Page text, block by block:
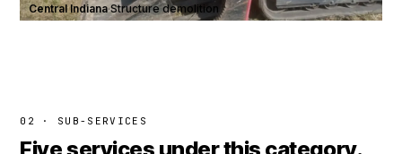
Central Indiana·Structure demolition
02 · SUB-SERVICES